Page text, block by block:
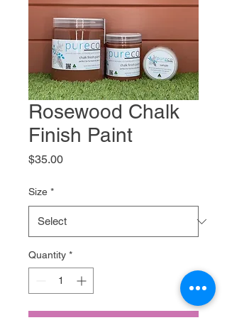
Rosewood Chalk
Finish Paint
$35.00Price
Size *
Quantity *